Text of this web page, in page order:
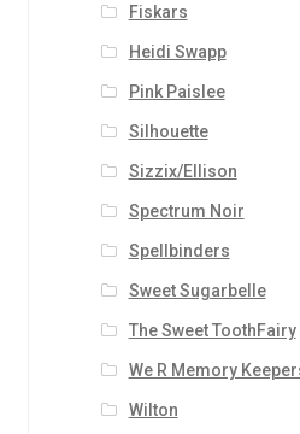
Fiskars
Heidi Swapp
Pink Paislee
Silhouette
Sizzix/Ellison
Spectrum Noir
Spellbinders
Sweet Sugarbelle
The Sweet ToothFairy
We R Memory
Wilton